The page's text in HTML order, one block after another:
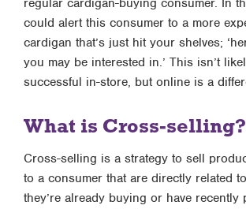
regular cardigan-buying consumer. In
could alert this consumer to a more
cardigan that’s just hit your shelves;
you may be interested in.’ This isn’t
successful in-store, but online is a
What is Cross-selling?
Cross-selling is a strategy to sell
to a consumer that are directly related
they’re already buying or have recently